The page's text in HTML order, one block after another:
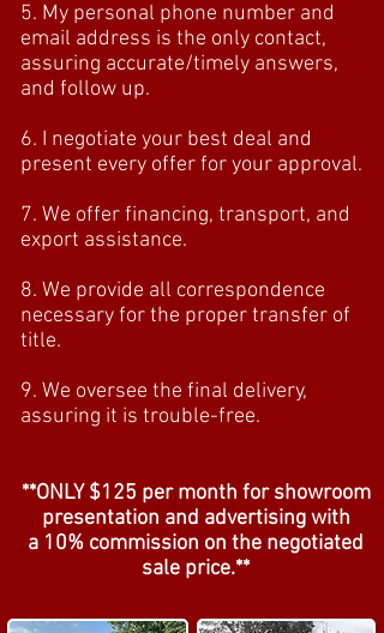
5. My personal phone number and
email address is the only contact,
assuring accurate/timely answers,
and follow up.
6. I negotiate your best deal and
present every offer for your approval.
7. We offer financing, transport, and
export assistance.
8. We provide all correspondence
necessary for the proper transfer of
title.
9. We oversee the final delivery,
assuring it is trouble-free.
**ONLY $125 per month for showroom
presentation and advertising with
a 10% commission on the negotiated
sale price.**